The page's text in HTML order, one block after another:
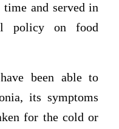
and served in
policy on food
been able to
its symptoms
for the cold or